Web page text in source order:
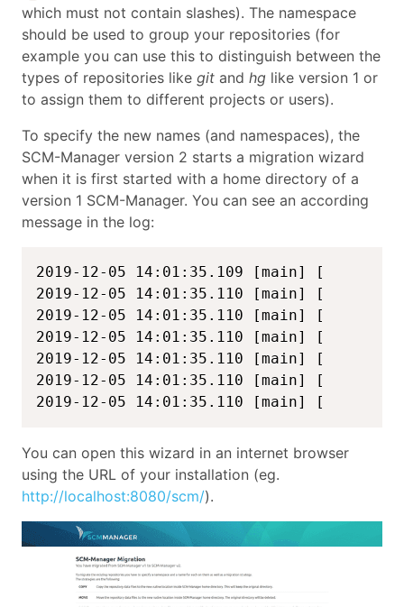
which must not contain slashes). The namespace
should be used to group your repositories (for
example you can use this to distinguish between the
types of repositories like git and hg like version 1 or
to assign them to different projects or users).
To specify the new names (and namespaces), the
SCM-Manager version 2 starts a migration wizard
when it is first started with a home directory of a
version 1 SCM-Manager. You can see an according
message in the log:
2019-12-05 14:01:35.109 [main] [          ]
2019-12-05 14:01:35.110 [main] [
2019-12-05 14:01:35.110 [main] [
2019-12-05 14:01:35.110 [main] [
2019-12-05 14:01:35.110 [main] [
2019-12-05 14:01:35.110 [main] [
2019-12-05 14:01:35.110 [main] [          ]
You can open this wizard in an internet browser
using the URL of your installation (eg.
http://localhost:8080/scm/).